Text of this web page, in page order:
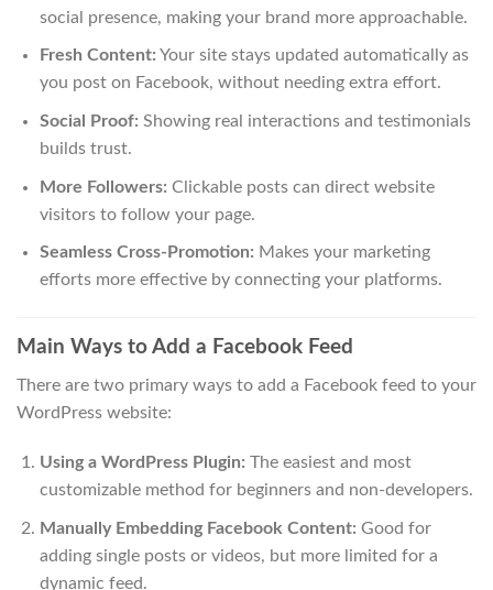
social presence, making your brand more approachable.
Fresh Content: Your site stays updated automatically as
you post on Facebook, without needing extra effort.
Social Proof: Showing real interactions and testimonials
builds trust.
More Followers: Clickable posts can direct website
visitors to follow your page.
Seamless Cross-Promotion: Makes your marketing
efforts more effective by connecting your platforms.
Main Ways to Add a Facebook Feed
There are two primary ways to add a Facebook feed to your
WordPress website:
Using a WordPress Plugin: The easiest and most
customizable method for beginners and non-developers.
Manually Embedding Facebook Content: Good for
adding single posts or videos, but more limited for a
dynamic feed.